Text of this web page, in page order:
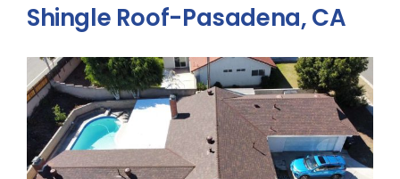
SERVICES
OUR PROJECTS
ABOUT
Shingle Roof-Pasadena, CA